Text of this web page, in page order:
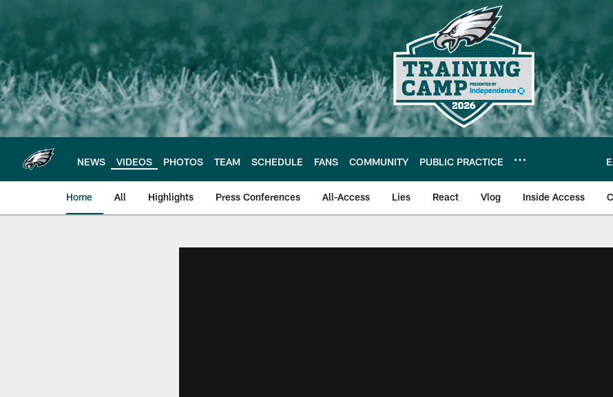
main
content
NEWS VIDEOS PHOTOS TEAM SCHEDULE FANS COMMUNITY PUBLIC PRACTICE
Home All Highlights Press Conferences All-Access Lies React Vlog Inside Access